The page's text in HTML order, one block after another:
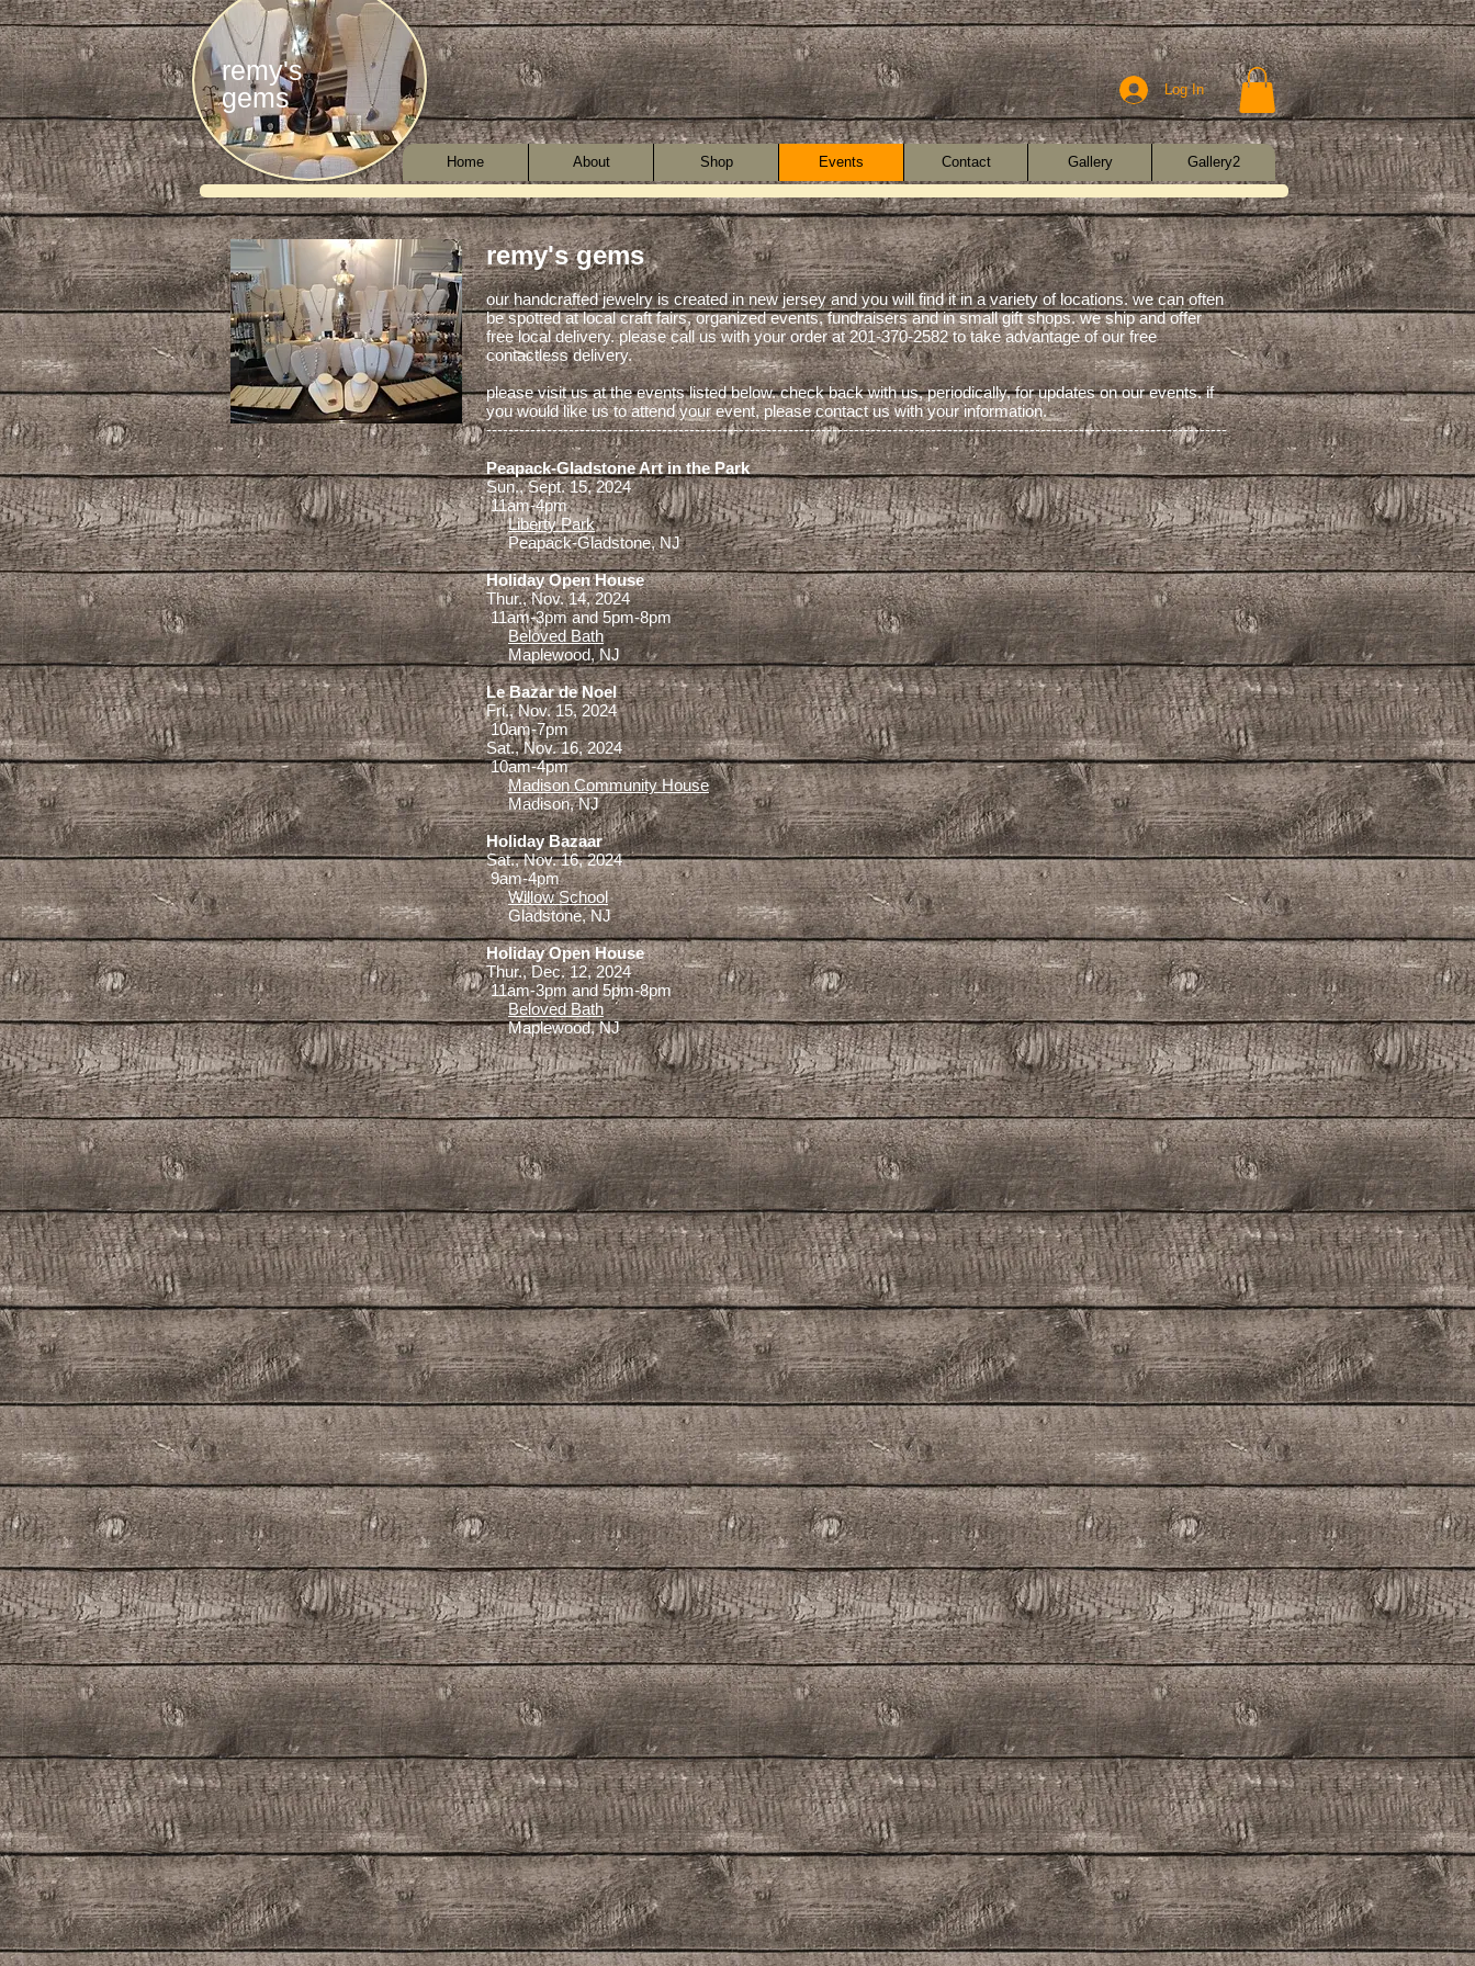
Home About Shop Events Contact Gallery Gallery2
remy's
gems
Log In
remy's gems
our handcrafted jewelry is created in new jersey and you will find it in a variety of locations. we can often
be spotted at local craft fairs, organized events, fundraisers and in small gift shops. we ship and offer
free local delivery. please call us with your order at 201-370-2582 to take advantage of our free
contactless delivery.
please visit us at the events listed below. check back with us, periodically, for updates on our events. if
you would like us to attend your event, please contact us with your information.
---------------------------------------------------------------------------------------------------------------------------------------
Peapack-Gladstone Art in the Park
Sun., Sept. 15, 2024
11am-4pm
Liberty Park
Peapack-Gladstone, NJ
Holiday Open House
Thur., Nov. 14, 2024
11am-3pm and 5pm-8pm
Beloved Bath
Maplewood, NJ
Le Bazar de Noel
Fri., Nov. 15, 2024
10am-7pm
Sat., Nov. 16, 2024
10am-4pm
Madison Community House
Madison, NJ
Holiday Bazaar
Sat., Nov. 16, 2024
9am-4pm
Willow School
Gladstone, NJ
Holiday Open House
Thur., Dec. 12, 2024
11am-3pm and 5pm-8pm
Beloved Bath
Maplewood, NJ